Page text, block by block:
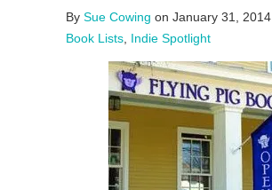
By Sue Cowing on January 31, 2014
Book Lists Indie Spotlight